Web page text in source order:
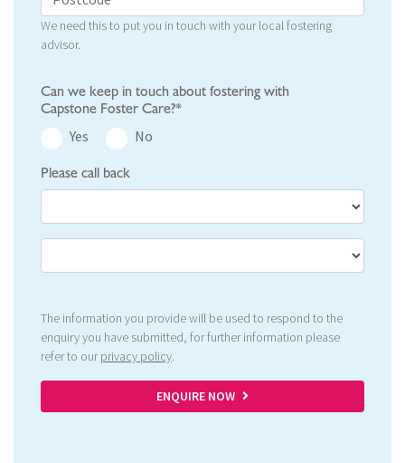
We need this to put you in touch with your local fostering
advisor.
Can we keep in touch about fostering with
Capstone Foster Care?*
Yes
No
Please call back
The information you provide will be used to respond to the
enquiry you have submitted, for further information please
refer to ourprivacy policy.
ENQUIRE NOW